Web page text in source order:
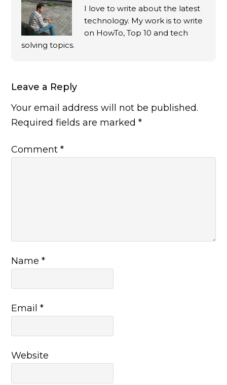
I love to write about the latest
technology. My work is to write
on HowTo, Top 10 and tech
solving topics.
Leave a Reply
Your email address will not be published.
Required fields are marked*
Comment*
Name*
Email*
Website